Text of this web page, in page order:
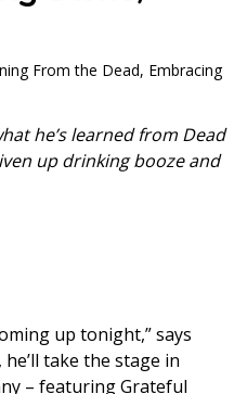
From the Dead, Embracing
he’s learned from Dead
up drinking booze and
up tonight,” says
take the stage in
– featuring Grateful